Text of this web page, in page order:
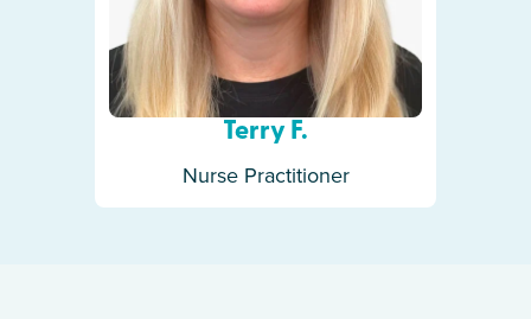
Terry F.
Nurse Practitioner